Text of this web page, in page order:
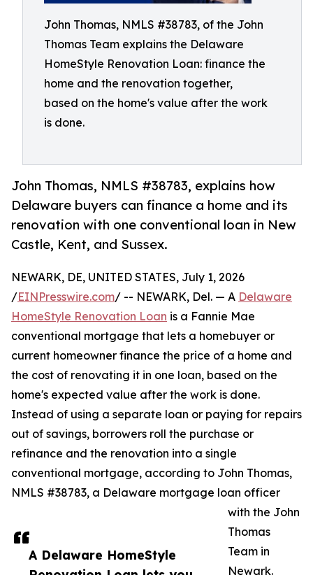
John Thomas, NMLS #38783, of the John
Thomas Team explains the Delaware
HomeStyle Renovation Loan: finance the
home and the renovation together,
based on the home's value after the work
is done.
John Thomas, NMLS #38783, explains how
Delaware buyers can finance a home and its
renovation with one conventional loan in New
Castle, Kent, and Sussex.
A Delaware HomeStyle
NEWARK, DE, UNITED STATES, July 1, 2026
/EINPresswire.com/ -- NEWARK, Del. — A Delaware
HomeStyle Renovation Loan is a Fannie Mae
conventional mortgage that lets a homebuyer or
current homeowner finance the price of a home and
the cost of renovating it in one loan, based on the
home's expected value after the work is done.
Instead of using a separate loan or paying for repairs
out of savings, borrowers roll the purchase or
refinance and the renovation into a single
conventional mortgage, according to John Thomas,
NMLS #38783, a Delaware mortgage loan officer
with the John
Thomas
Team in
Newark.